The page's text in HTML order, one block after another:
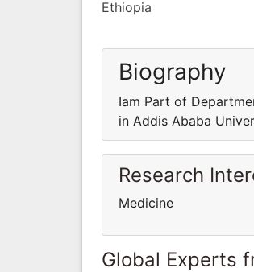
Ethiopia
Biography
Iam Part of
in Addis Ababa
Research
Medicine
Global Experts